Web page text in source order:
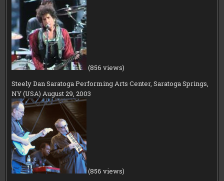
(856 views)
Steely Dan Saratoga Performing Arts Center, Saratoga Springs,
NY (USA) August 29, 2003
(856 views)